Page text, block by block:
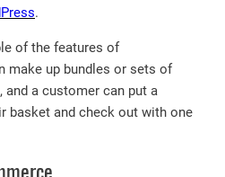
.
of the features of
make up bundles or sets of
a customer can put a
basket and check out with one